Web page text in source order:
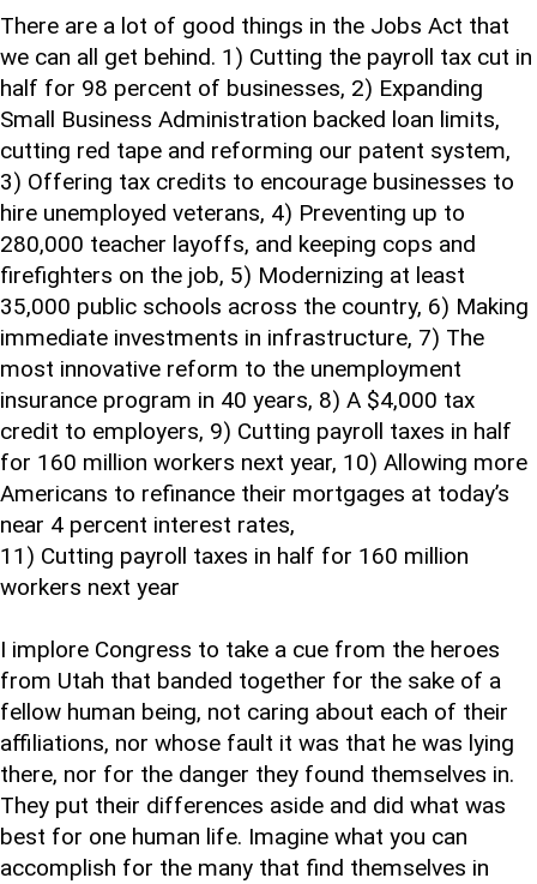
There are a lot of good things in the Jobs Act that
we can all get behind. 1) Cutting the payroll tax cut in
half for 98 percent of businesses, 2) Expanding
Small Business Administration backed loan limits,
cutting red tape and reforming our patent system,
3) Offering tax credits to encourage businesses to
hire unemployed veterans, 4) Preventing up to
280,000 teacher layoffs, and keeping cops and
firefighters on the job, 5) Modernizing at least
35,000 public schools across the country, 6) Making
immediate investments in infrastructure, 7) The
most innovative reform to the unemployment
insurance program in 40 years, 8) A $4,000 tax
credit to employers, 9) Cutting payroll taxes in half
for 160 million workers next year, 10) Allowing more
Americans to refinance their mortgages at today’s
near 4 percent interest rates,
11) Cutting payroll taxes in half for 160 million
workers next year
I implore Congress to take a cue from the heroes
from Utah that banded together for the sake of a
fellow human being, not caring about each of their
affiliations, nor whose fault it was that he was lying
there, nor for the danger they found themselves in.
They put their differences aside and did what was
best for one human life. Imagine what you can
accomplish for the many that find themselves in